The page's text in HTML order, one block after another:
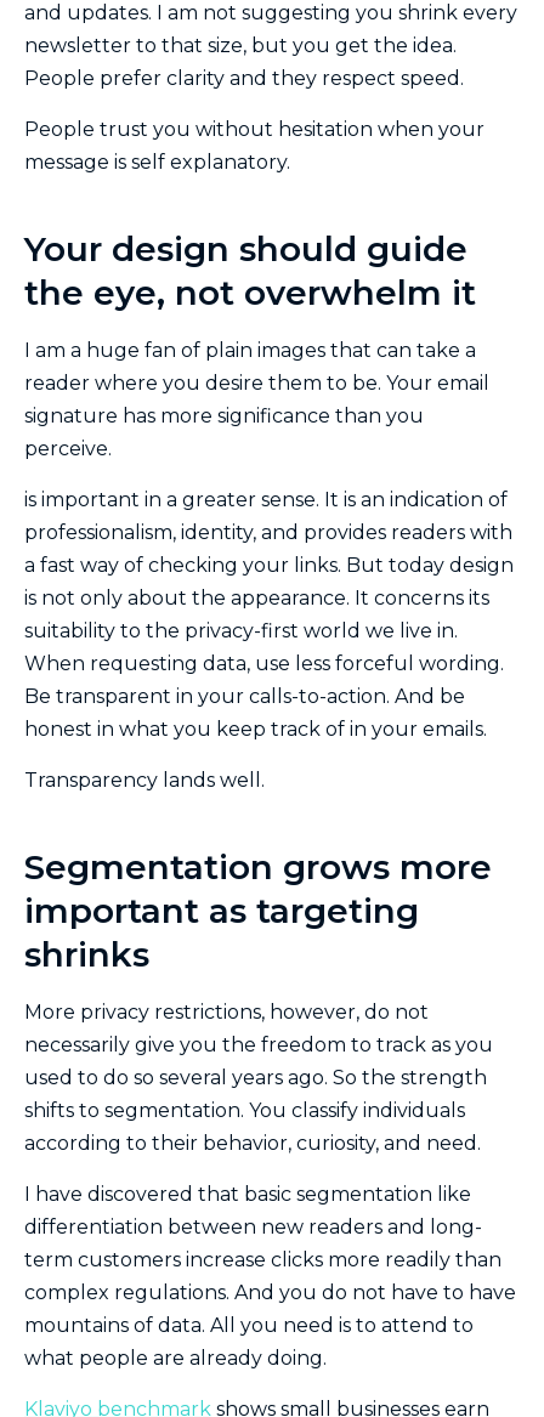
and updates. I am not suggesting you shrink every
newsletter to that size, but you get the idea.
People prefer clarity and they respect speed.
People trust you without hesitation when your
message is self explanatory.
Your design should guide
the eye, not overwhelm it
I am a huge fan of plain images that can take a
reader where you desire them to be. Your email
signature has more significance than you
perceive.
is important in a greater sense. It is an indication of
professionalism, identity, and provides readers with
a fast way of checking your links. But today design
is not only about the appearance. It concerns its
suitability to the privacy-first world we live in.
When requesting data, use less forceful wording.
Be transparent in your calls-to-action. And be
honest in what you keep track of in your emails.
Transparency lands well.
Segmentation grows more
important as targeting
shrinks
More privacy restrictions, however, do not
necessarily give you the freedom to track as you
used to do so several years ago. So the strength
shifts to segmentation. You classify individuals
according to their behavior, curiosity, and need.
I have discovered that basic segmentation like
differentiation between new readers and long-
term customers increase clicks more readily than
complex regulations. And you do not have to have
mountains of data. All you need is to attend to
what people are already doing.
Klaviyo benchmark shows small businesses earn